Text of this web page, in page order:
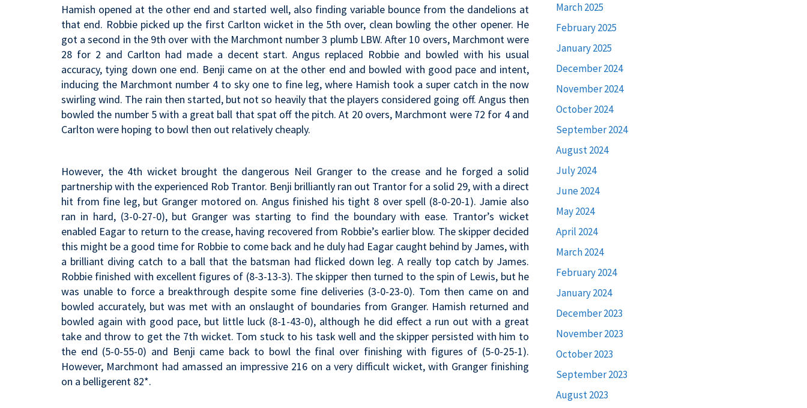
Hamish opened at the other end and started well, also finding variable bounce from the dandelions at
that end. Robbie picked up the first Carlton wicket in the 5th over, clean bowling the other opener. He
got a second in the 9th over with the Marchmont number 3 plumb LBW. After 10 overs, Marchmont were
28 for 2 and Carlton had made a decent start. Angus replaced Robbie and bowled with his usual
accuracy, tying down one end. Benji came on at the other end and bowled with good pace and intent,
inducing the Marchmont number 4 to sky one to fine leg, where Hamish took a super catch in the now
swirling wind. The rain then started, but not so heavily that the players considered going off. Angus then
bowled the number 5 with a great ball that spat off the pitch. At 20 overs, Marchmont were 72 for 4 and
Carlton were hoping to bowl then out relatively cheaply.
However, the 4th wicket brought the dangerous Neil Granger to the crease and he forged a solid
partnership with the experienced Rob Trantor. Benji brilliantly ran out Trantor for a solid 29, with a direct
hit from fine leg, but Granger motored on. Angus finished his tight 8 over spell (8-0-20-1). Jamie also
ran in hard, (3-0-27-0), but Granger was starting to find the boundary with ease. Trantor’s wicket
enabled Eagar to return to the crease, having recovered from Robbie’s earlier blow. The skipper decided
this might be a good time for Robbie to come back and he duly had Eagar caught behind by James, with
a brilliant diving catch to a ball that the batsman had flicked down leg. A really top catch by James.
Robbie finished with excellent figures of (8-3-13-3). The skipper then turned to the spin of Lewis, but he
was unable to force a breakthrough despite some fine deliveries (3-0-23-0). Tom then came on and
bowled accurately, but was met with an onslaught of boundaries from Granger. Hamish returned and
bowled again with good pace, but little luck (8-1-43-0), although he did effect a run out with a great
take and throw to get the 7th wicket. Tom stuck to his task well and the skipper persisted with him to
the end (5-0-55-0) and Benji came back to bowl the final over finishing with figures of (5-0-25-1).
However, Marchmont had amassed an impressive 216 on a very difficult wicket, with Granger finishing
on a belligerent 82*.
March 2025
February 2025
January 2025
December 2024
November 2024
October 2024
September 2024
August 2024
July 2024
June 2024
May 2024
April 2024
March 2024
February 2024
January 2024
December 2023
November 2023
October 2023
September 2023
August 2023